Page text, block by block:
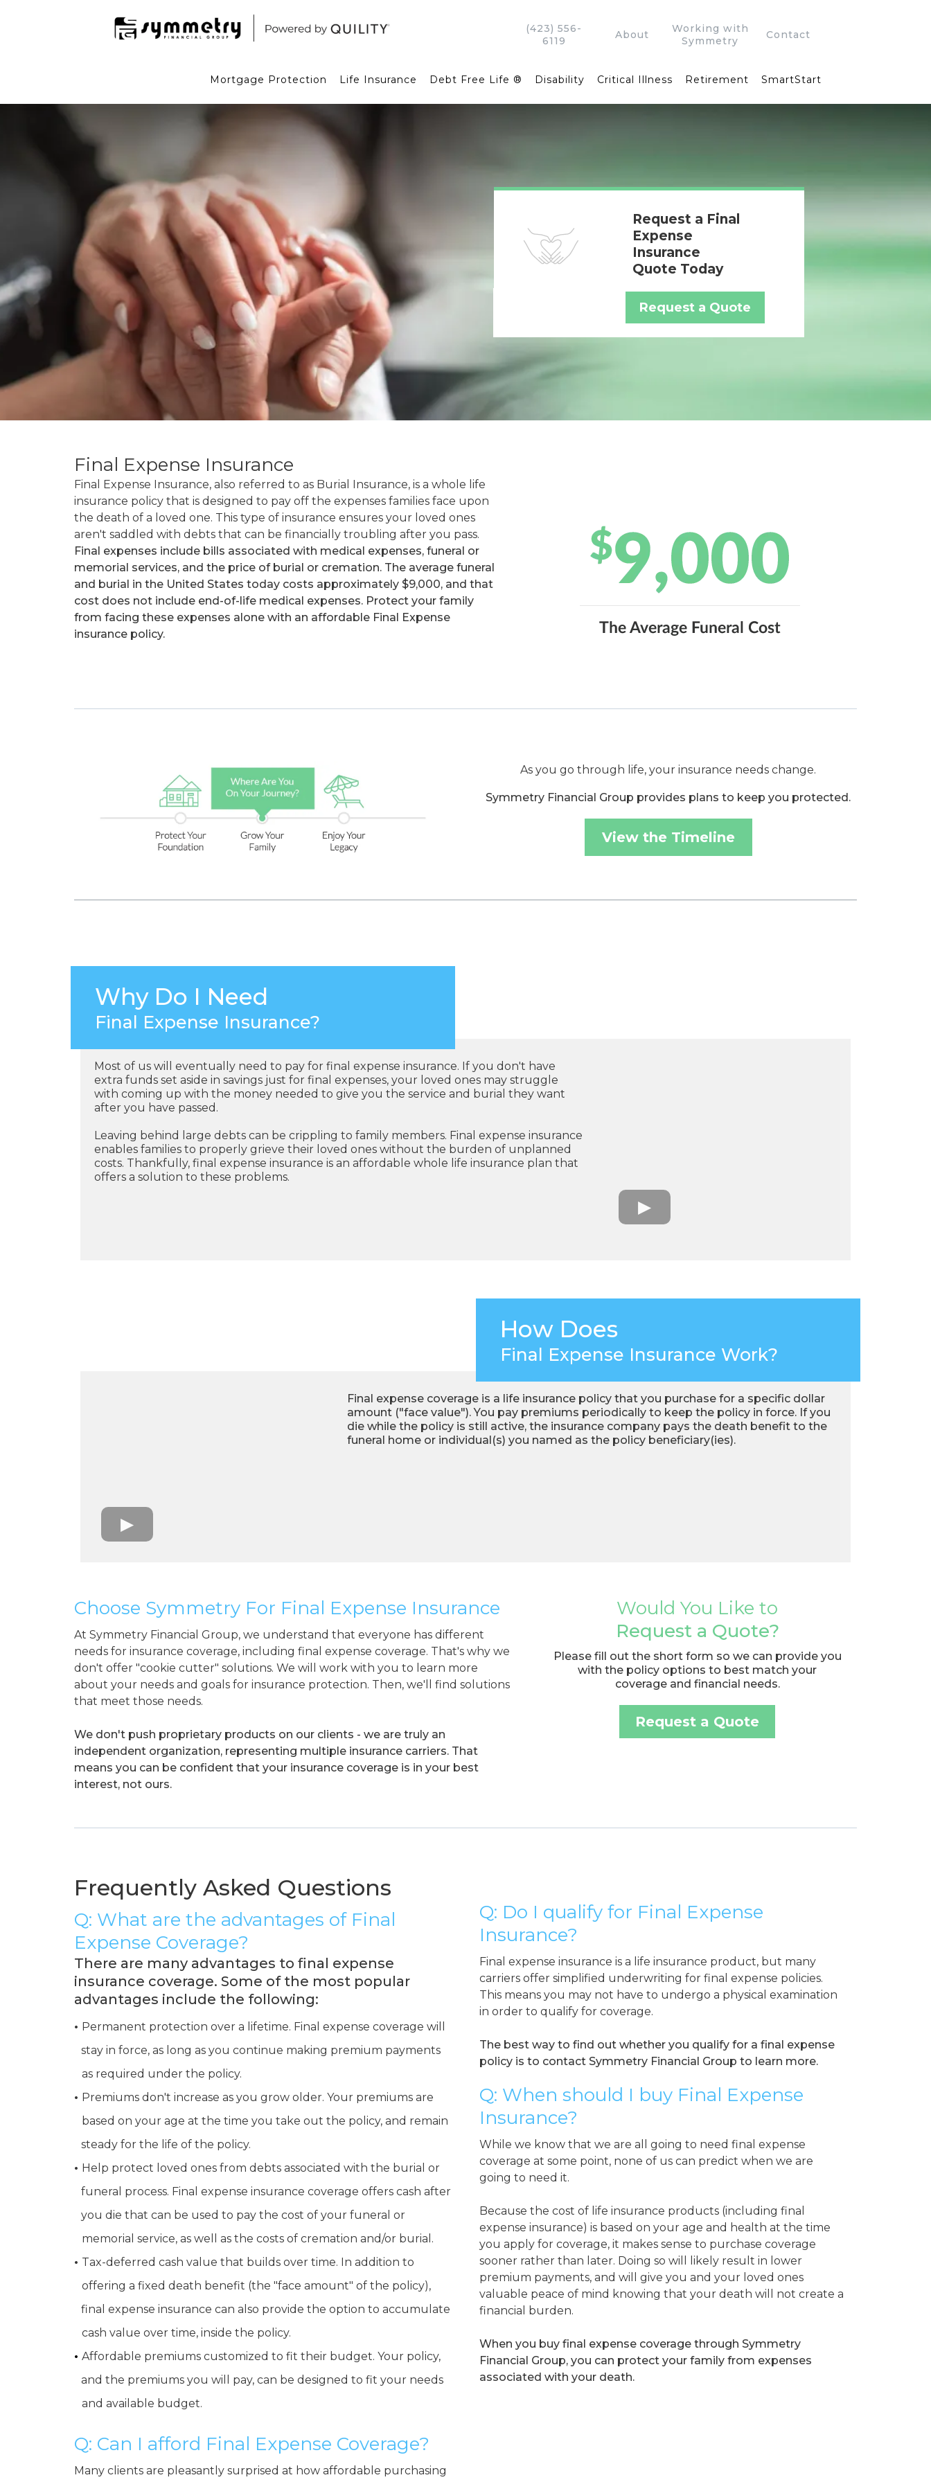
(423) 556-
6119
About
Working with
Symmetry
Contact
Mortgage Protection Life Insurance Debt Free Life ® Disability Critical Illness Retirement SmartStart
Request a Final
Expense
Insurance
Quote Today
Request a Quote
Final Expense Insurance
Final Expense Insurance, also referred to as Burial Insurance, is a whole life
insurance policy that is designed to pay off the expenses families face upon
the death of a loved one. This type of insurance ensures your loved ones
aren't saddled with debts that can be financially troubling after you pass.
Final expenses include bills associated with medical expenses, funeral or
memorial services, and the price of burial or cremation. The average funeral
and burial in the United States today costs approximately $9,000, and that
cost does not include end-of-life medical expenses. Protect your family
from facing these expenses alone with an affordable Final Expense
insurance policy.
As you go through life, your insurance needs change.
Symmetry Financial Group provides plans to keep you protected.
View the Timeline
Why Do I Need
Final Expense Insurance?
Most of us will eventually need to pay for final expense insurance. If you don't have
extra funds set aside in savings just for final expenses, your loved ones may struggle
with coming up with the money needed to give you the service and burial they want
after you have passed.
Leaving behind large debts can be crippling to family members. Final expense insurance
enables families to properly grieve their loved ones without the burden of unplanned
costs. Thankfully, final expense insurance is an affordable whole life insurance plan that
offers a solution to these problems.
How Does
Final Expense Insurance Work?
Final expense coverage is a life insurance policy that you purchase for a specific dollar
amount ("face value"). You pay premiums periodically to keep the policy in force. If you
die while the policy is still active, the insurance company pays the death benefit to the
funeral home or individual(s) you named as the policy beneficiary(ies).
Choose Symmetry For Final Expense Insurance
At Symmetry Financial Group, we understand that everyone has different
needs for insurance coverage, including final expense coverage. That's why we
don't offer "cookie cutter" solutions. We will work with you to learn more
about your needs and goals for insurance protection. Then, we'll find solutions
that meet those needs.
We don't push proprietary products on our clients - we are truly an
independent organization, representing multiple insurance carriers. That
means you can be confident that your insurance coverage is in your best
interest, not ours.
Would You Like to
Request a Quote?
Please fill out the short form so we can provide you
with the policy options to best match your
coverage and financial needs.
Request a Quote
Frequently Asked Questions
Q: What are the advantages of Final
Expense Coverage?
There are many advantages to final expense
insurance coverage. Some of the most popular
advantages include the following:
• Permanent protection over a lifetime. Final expense coverage will
stay in force, as long as you continue making premium payments
as required under the policy.
• Premiums don't increase as you grow older. Your premiums are
based on your age at the time you take out the policy, and remain
steady for the life of the policy.
• Help protect loved ones from debts associated with the burial or
funeral process. Final expense insurance coverage offers cash after
you die that can be used to pay the cost of your funeral or
memorial service, as well as the costs of cremation and/or burial.
• Tax-deferred cash value that builds over time. In addition to
offering a fixed death benefit (the "face amount" of the policy),
final expense insurance can also provide the option to accumulate
cash value over time, inside the policy.
• Affordable premiums customized to fit their budget. Your policy,
and the premiums you will pay, can be designed to fit your needs
and available budget.
Q: Can I afford Final Expense Coverage?
Many clients are pleasantly surprised at how affordable purchasing
Q: Do I qualify for Final Expense
Insurance?
Final expense insurance is a life insurance product, but many
carriers offer simplified underwriting for final expense policies.
This means you may not have to undergo a physical examination
in order to qualify for coverage.
The best way to find out whether you qualify for a final expense
policy is to contact Symmetry Financial Group to learn more.
Q: When should I buy Final Expense
Insurance?
While we know that we are all going to need final expense
coverage at some point, none of us can predict when we are
going to need it.
Because the cost of life insurance products (including final
expense insurance) is based on your age and health at the time
you apply for coverage, it makes sense to purchase coverage
sooner rather than later. Doing so will likely result in lower
premium payments, and will give you and your loved ones
valuable peace of mind knowing that your death will not create a
financial burden.
When you buy final expense coverage through Symmetry
Financial Group, you can protect your family from expenses
associated with your death.